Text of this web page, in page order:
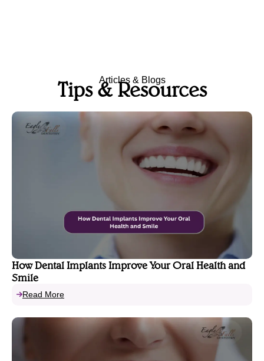
Articles & Blogs
Tips & Resources
How Dental Implants Improve Your Oral Health and
Smile
Read More